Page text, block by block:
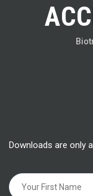
Downloads are only